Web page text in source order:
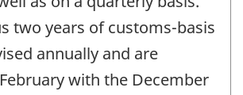
two years of customs-basis
annually and are
with the December